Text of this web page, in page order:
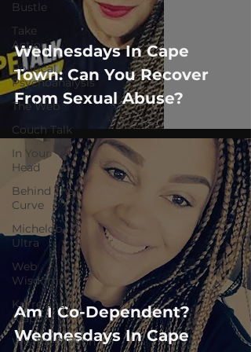
Bustle
Take
Action
Political
Psychoanalysis
The Web
Couch Talk
In Your
Head
Behind The
Curve
Michelob
Ultra
Web
Wisdoms
Kurre and
Klapow
WeatherNation
Wednesdays In Cape
Town: Can You Recover
From Sexual Abuse?
Am I Co-Dependent?
Wednesdays In Cape